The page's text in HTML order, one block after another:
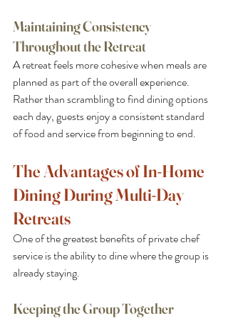
Maintaining Consistency
Throughout the Retreat
A retreat feels more cohesive when meals are
planned as part of the overall experience.
Rather than scrambling to find dining options
each day, guests enjoy a consistent standard
of food and service from beginning to end.
The Advantages of In-Home
Dining During Multi-Day
Retreats
One of the greatest benefits of private chef
service is the ability to dine where the group is
already staying.
Keeping the Group Together